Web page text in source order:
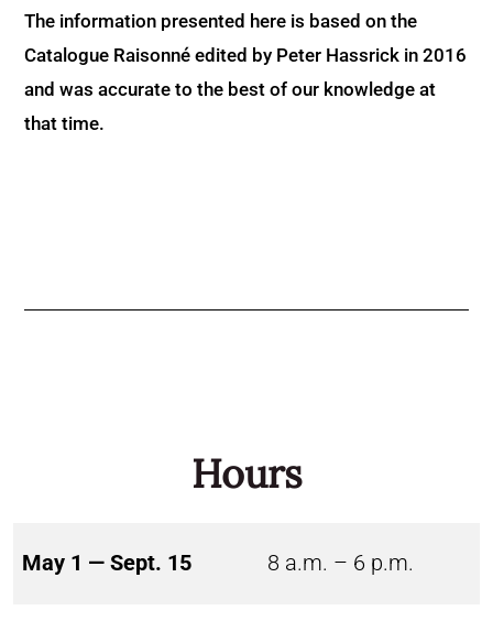
The information presented here is based on the
Catalogue Raisonné edited by Peter Hassrick in 2016
and was accurate to the best of our knowledge at
that time.
Hours
May 1 — Sept. 15 8 a.m. – 6 p.m.